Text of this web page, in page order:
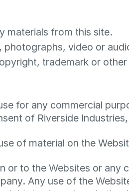
materials from this site.
photographs, video or
trademark or
for any commercial
of Riverside
of material on the
or to the Websites or
Any use of the